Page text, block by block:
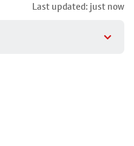
Last updated: just now